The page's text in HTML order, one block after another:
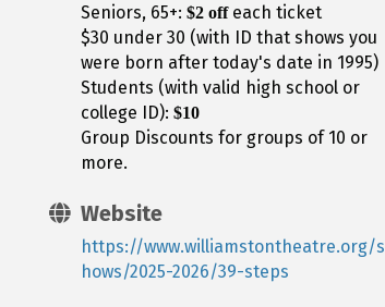
Seniors, 65+:$2 offeach ticket
$30 under 30 (with ID that shows you
were born after today's date in 1995)
Students (with valid high school or
college ID):$10
Group Discounts for groups of 10 or
more.
Website
https://www.williamstontheatre.org/s
hows/2025-2026/39-steps